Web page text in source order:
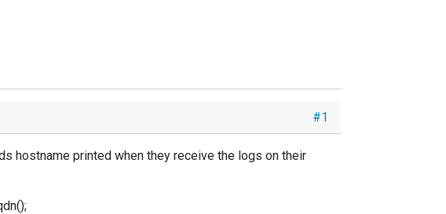
#1
hostname printed when they receive the logs on their